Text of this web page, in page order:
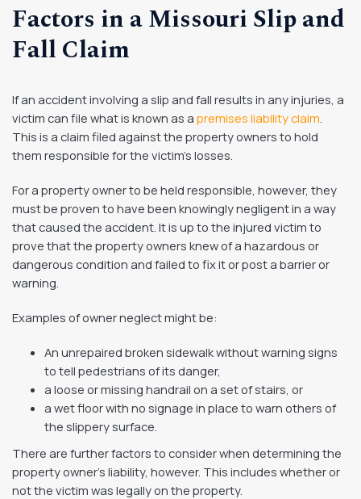
Factors in a Missouri Slip and
Fall Claim
If an accident involving a slip and fall results in any injuries, a
victim can file what is known as a premises liability claim
This is a claim filed against the property owners to hold
them responsible for the victim’s losses.
For a property owner to be held responsible, however, they
must be proven to have been knowingly negligent in a way
that caused the accident. It is up to the injured victim to
prove that the property owners knew of a hazardous or
dangerous condition and failed to fix it or post a barrier or
warning.
Examples of owner neglect might be:
An unrepaired broken sidewalk without warning signs
to tell pedestrians of its danger,
a loose or missing handrail on a set of stairs, or
a wet floor with no signage in place to warn others of
the slippery surface.
There are further factors to consider when determining the
property owner’s liability, however. This includes whether or
not the victim was legally on the property.